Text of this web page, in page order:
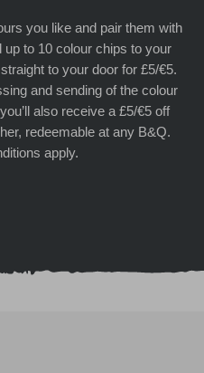
you like and pair them with
to 10 colour chips to your
to your door for £5/€5.
and sending of the colour
also receive a £5/€5 off
redeemable at any B&Q.
apply.